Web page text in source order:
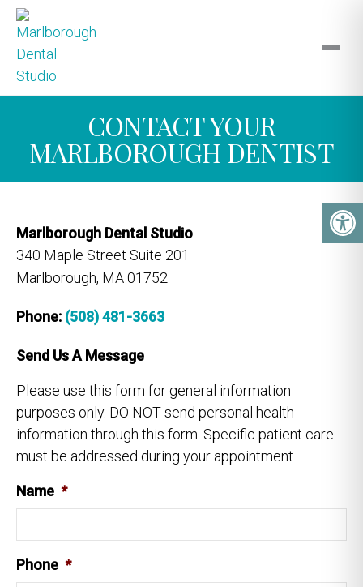
CONTACT YOUR
MARLBOROUGH DENTIST
Marlborough Dental Studio
340 Maple Street Suite 201
Marlborough, MA 01752
Phone: (508) 481-3663
Send Us A Message
Please use this form for general information
purposes only. DO NOT send personal health
information through this form. Specific patient care
must be addressed during your appointment.
Name *
Phone *